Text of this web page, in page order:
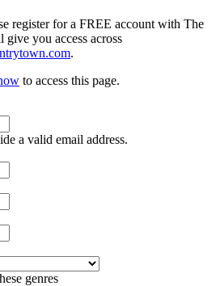
register for a FREE account with The
you access across
.
to access this page.
a valid email address.
genres